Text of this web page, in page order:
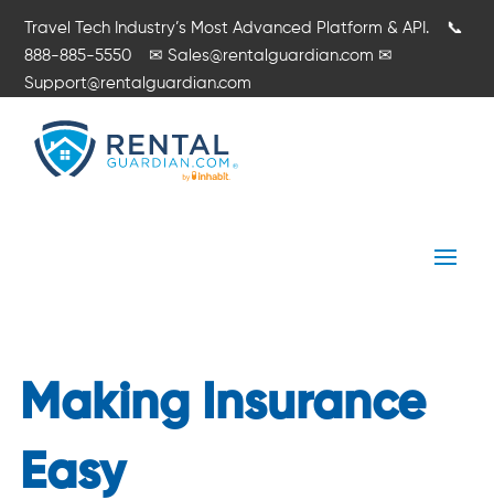
Travel Tech Industry’s Most Advanced Platform & API.
📞
888-885-5550 ✉Sales@rentalguardian.com ✉
Support@rentalguardian.com
Making Insurance
Easy